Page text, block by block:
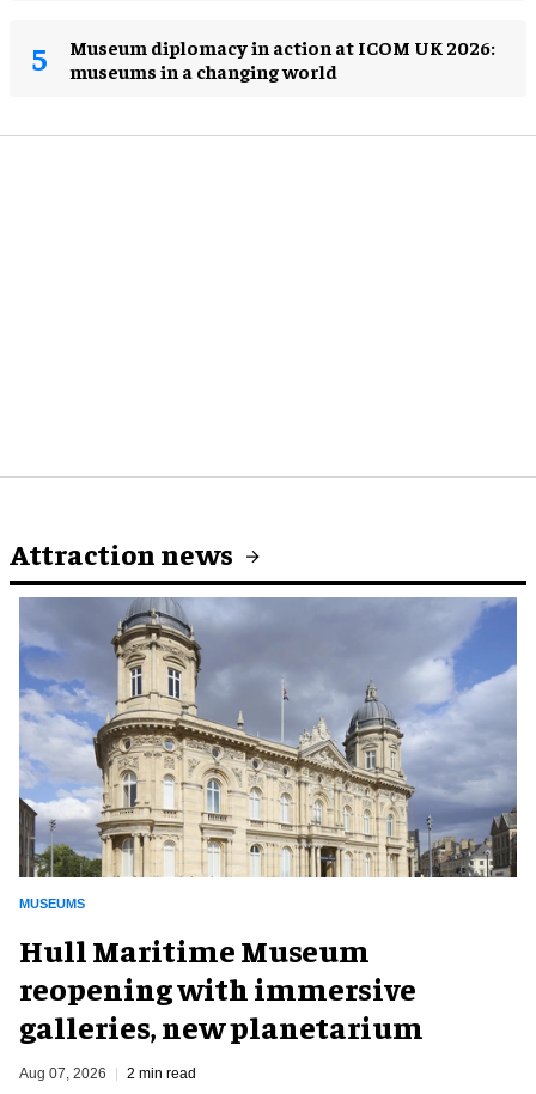
Museum diplomacy in action at ICOM UK 2026:
museums in a changing world
Attraction news
MUSEUMS
Hull Maritime Museum
reopening with immersive
galleries, new planetarium
Aug 07, 2026 2 min read